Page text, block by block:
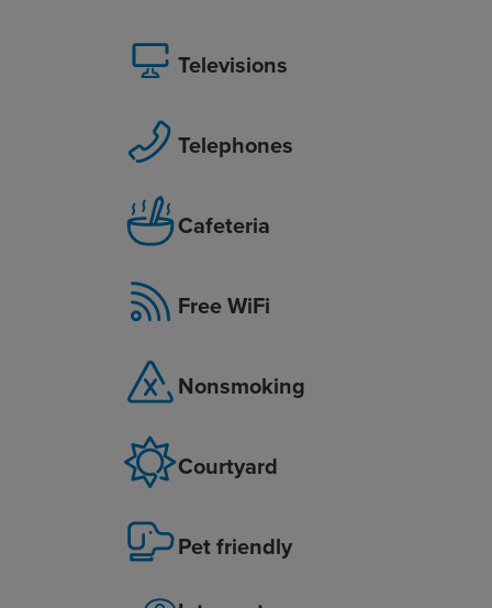
Televisions
Telephones
Cafeteria
Free WiFi
Nonsmoking
Courtyard
Pet friendly